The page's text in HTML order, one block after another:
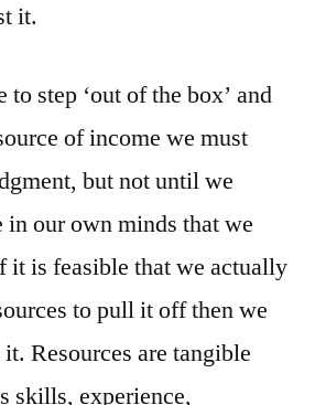
it.
step ‘out of the box’ and
of income we must
but not until we
our own minds that we
is feasible that we actually
to pull it off then we
Resources are tangible
skills, experience,